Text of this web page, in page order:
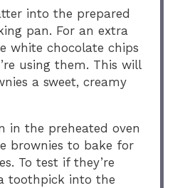
into the prepared
pan. For an extra
white chocolate chips
using them. This will
a sweet, creamy
in the preheated oven
brownies to bake for
To test if they’re
toothpick into the